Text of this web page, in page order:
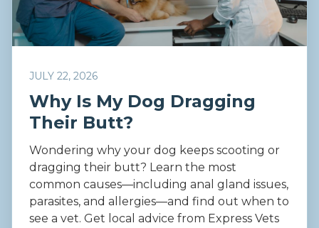
JULY 22, 2026
Why Is My Dog Dragging
Their Butt?
Wondering why your dog keeps scooting or
dragging their butt? Learn the most
common causes—including anal gland issues,
parasites, and allergies—and find out when to
see a vet. Get local advice from Express Vets